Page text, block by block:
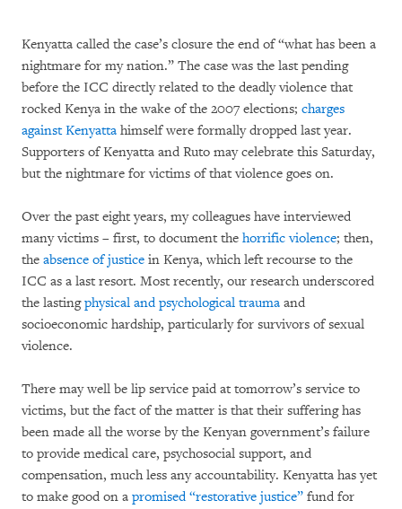
Kenyatta called the case’s closure the end of “what has been a
nightmare for my nation.” The case was the last pending
before the ICC directly related to the deadly violence that
rocked Kenya in the wake of the 2007 elections; charges
against Kenyatta himself were formally dropped last year.
Supporters of Kenyatta and Ruto may celebrate this Saturday,
but the nightmare for victims of that violence goes on.
Over the past eight years, my colleagues have interviewed
many victims – first, to document the horrific violence; then,
the absence of justice in Kenya, which left recourse to the
ICC as a last resort. Most recently, our research underscored
the lastingphysical and psychological trauma and
socioeconomic hardship, particularly for survivors of sexual
violence.
There may well be lip service paid at tomorrow’s service to
victims, but the fact of the matter is that their suffering has
been made all the worse by the Kenyan government’s failure
to provide medical care, psychosocial support, and
compensation, much less any accountability. Kenyatta has yet
to make good on a promised “restorative justice” fund for